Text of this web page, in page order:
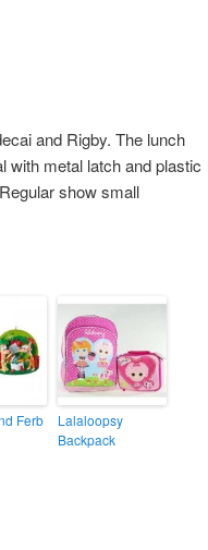
and Rigby. The lunch
with metal latch and plastic
show small
Ferb
Lalaloopsy
Backpack